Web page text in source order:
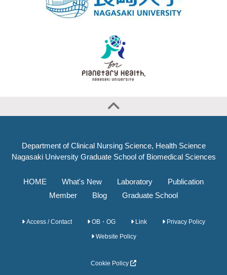
Department of Clinical Nursing Science, Health Science
Nagasaki University Graduate School of Biomedical Sciences
HOME What's New Laboratory
Publication
Member
Blog Graduate School
Access / Contact OB・OG Link Privacy Policy
Website Policy
Cookie Policy